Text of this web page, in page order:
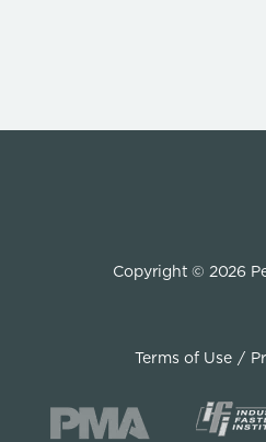
Copyright © 2026
Terms of Use